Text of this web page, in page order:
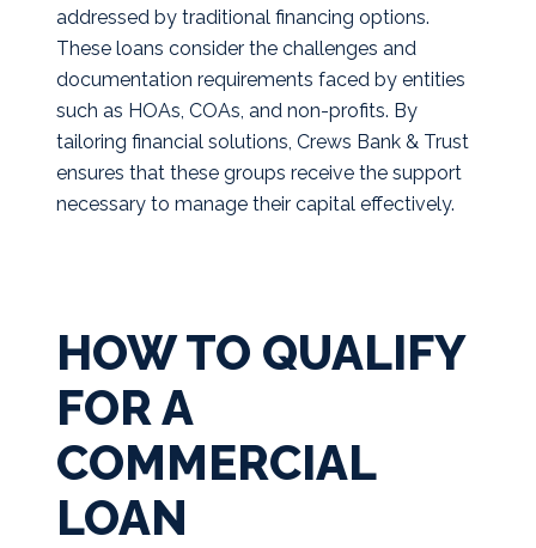
addressed by traditional financing options.
These loans consider the challenges and
documentation requirements faced by entities
such as HOAs, COAs, and non-profits. By
tailoring financial solutions, Crews Bank & Trust
ensures that these groups receive the support
necessary to manage their capital effectively.
HOW TO QUALIFY
FOR A
COMMERCIAL
LOAN